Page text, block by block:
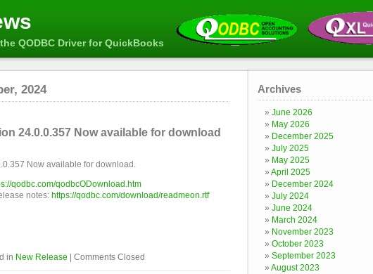
QODBC Driver for QuickBooks
2024
24.0.0.357 Now available for download
Now available for download.
qodbc.com/qodbcODownload.htm
notes: https://qodbc.com/download/readmeon.rtf
in New Release Comments Closed
Archives
June 2026
May 2026
December 2025
July 2025
May 2025
April 2025
December 2024
July 2024
June 2024
March 2024
November 2023
October 2023
September 2023
August 2023